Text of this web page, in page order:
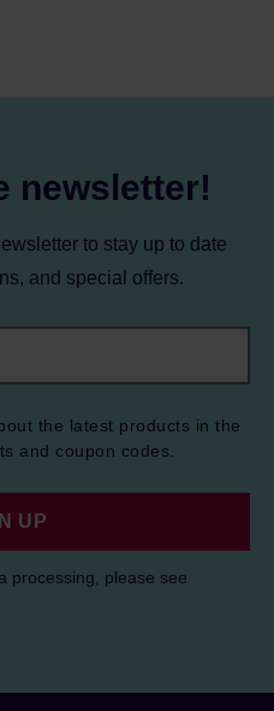
newsletter!
to stay up to date
and special offers.
the latest products in the
and coupon codes.
UP
processing, please see